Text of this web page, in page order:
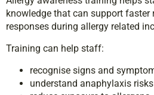
knowledge that can support faster
responses during allergy related
Training can help staff:
recognise signs and
understand anaphylaxis risks